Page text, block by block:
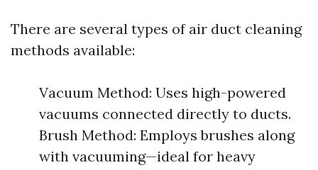
There are several types of air duct cleaning
methods available:
Vacuum Method: Uses high-powered
vacuums connected directly to ducts.
Brush Method: Employs brushes along
with vacuuming—ideal for heavy